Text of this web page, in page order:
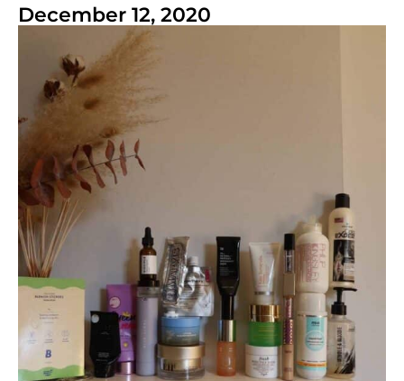
December 12, 2020